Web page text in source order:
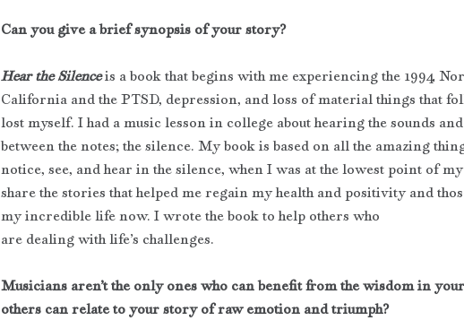
Can you give a brief synopsis of your story?
Hear the Silence is a book that begins with me experiencing the 1994
California and the PTSD, depression, and loss of material things that
lost myself. I had a music lesson in college about hearing the sounds
between the notes; the silence. My book is based on all the amazing
notice, see, and hear in the silence, when I was at the lowest point of
share the stories that helped me regain my health and positivity and
my incredible life now. I wrote the book to help others who
are dealing with life’s challenges.
Musicians aren’t the only ones who can benefit from the wisdom in
others can relate to your story of raw emotion and triumph?